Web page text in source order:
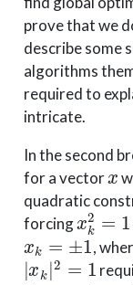
prove that we
describe some
algorithms
required to
intricate.
In the second
for a vector
x
quadratic
forcing
xk2=1
xk =±1
,
|xk |2 =1